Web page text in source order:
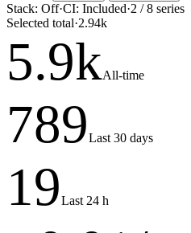
Stack: Off·CI: Included·2 /8 series
Selected total·2.94k
5.9kAll-time
789Last 30 days
19Last 24 h